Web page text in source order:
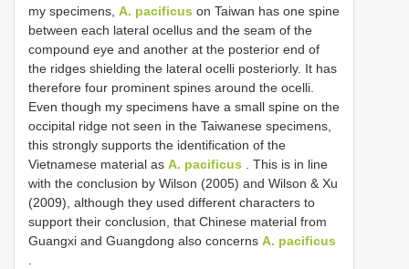
my specimens, A. pacificus on Taiwan has one spine
between each lateral ocellus and the seam of the
compound eye and another at the posterior end of
the ridges shielding the lateral ocelli posteriorly. It has
therefore four prominent spines around the ocelli.
Even though my specimens have a small spine on the
occipital ridge not seen in the Taiwanese specimens,
this strongly supports the identification of the
Vietnamese material as A. pacificus . This is in line
with the conclusion by Wilson (2005) and Wilson & Xu
(2009), although they used different characters to
support their conclusion, that Chinese material from
Guangxi and Guangdong also concerns A. pacificus